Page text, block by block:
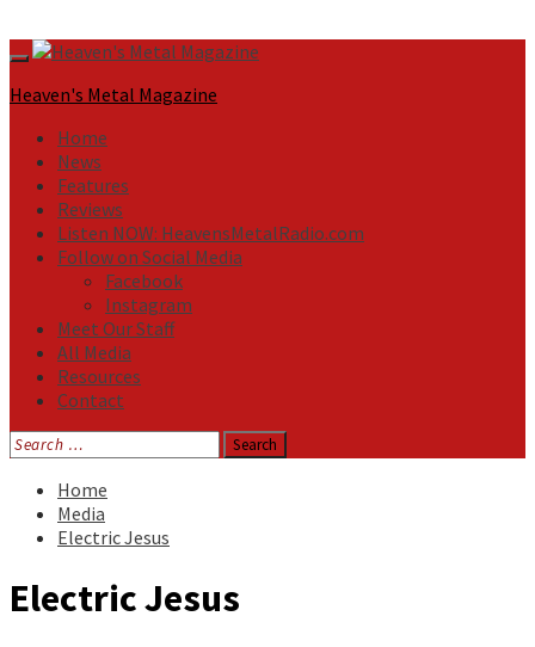
Primary
Menu
Heaven's Metal Magazine
Home
News
Features
Reviews
Listen NOW: HeavensMetalRadio.com
Follow on Social Media
Facebook
Instagram
Meet Our Staff
All Media
Resources
Contact
Search
for:
Home
Media
Electric Jesus
Electric Jesus